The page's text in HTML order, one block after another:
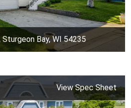
Bay, WI 54235
View Spec Sheet